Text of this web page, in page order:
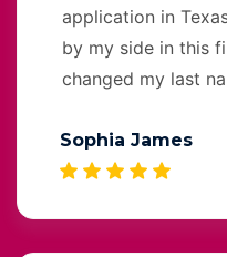
application in
by my side in this
changed my last
Sophia James